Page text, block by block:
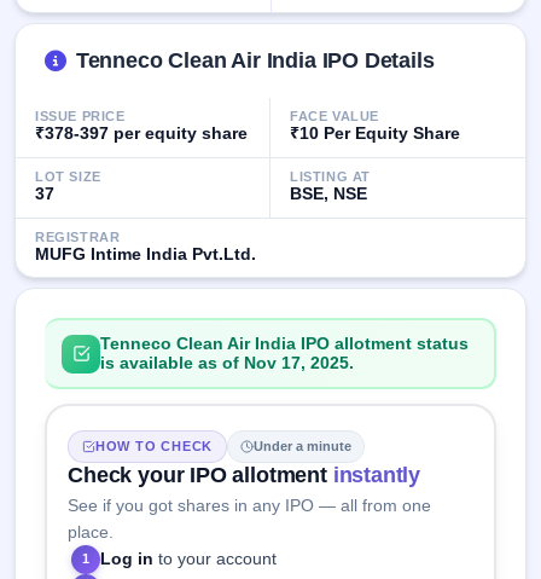
IPO
Form
Mainboard
& SME
IPO forms
Tenneco Clean Air India IPO Details
ISSUE PRICE
₹378-397 per equity share
FACE VALUE
₹10 Per Equity Share
LOT SIZE
37
LISTING AT
BSE, NSE
REGISTRAR
MUFG Intime India Pvt.Ltd.
Tenneco Clean Air India IPO allotment status
is available as of Nov 17, 2025.
HOW TO CHECK Under a minute
Check your IPO allotment instantly
See if you got shares in any IPO — all from one
place.
1 Log in to your account